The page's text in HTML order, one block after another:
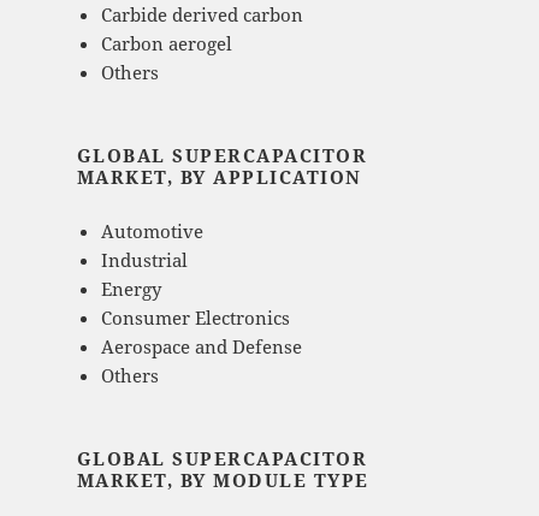
Carbide derived carbon
Carbon aerogel
Others
GLOBAL SUPERCAPACITOR
MARKET, BY APPLICATION
Automotive
Industrial
Energy
Consumer Electronics
Aerospace and Defense
Others
GLOBAL SUPERCAPACITOR
MARKET, BY MODULE TYPE